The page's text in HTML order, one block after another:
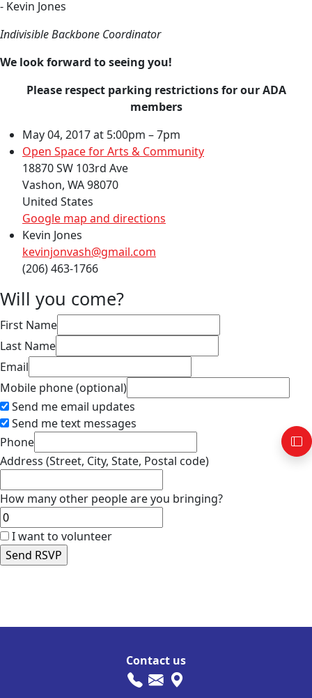
- Kevin Jones
Indivisible Backbone Coordinator
We look forward to seeing you!
Please respect parking restrictions for our ADA
members
May 04, 2017 at 5:00pm – 7pm
Open Space for Arts & Community
18870 SW 103rd Ave
Vashon, WA 98070
United States
Google map and directions
Kevin Jones
kevinjonvash@gmail.com
(206) 463-1766
Will you come?
First Name
Last Name
Email
Mobile phone (optional)
Send me email updates
Send me text messages
Phone
Address (Street, City, State, Postal code)
How many other people are you bringing?
I want to volunteer
Contact us